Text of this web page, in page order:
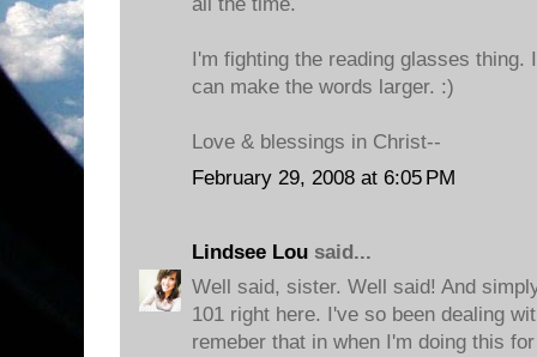
I'm fighting the reading glasses thing.
can make the words larger. :)
Love & blessings in Christ--
February 29, 2008 at 6:05 PM
Lindsee Lou said...
Well said, sister. Well said! And
101 right here. I've so been dealing
remeber that in when I'm doing this